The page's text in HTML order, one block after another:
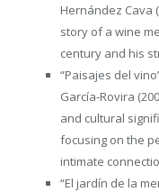
Hernández Cava
story of a wine
century and his
“Paisajes del
García-Rovira
and cultural
focusing on the
intimate
“El jardín de la